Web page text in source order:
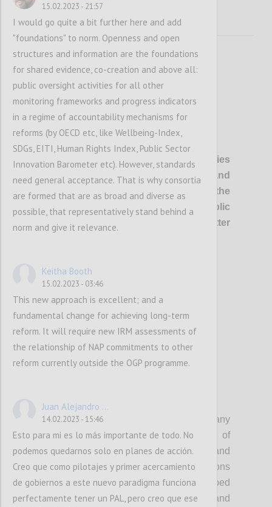
P1
OGP’s vision
is of healthier democracies
where governments are open and
responsive, and everyone has the
opportunity to shape and oversee public
policies and services, so that better
P2
As democracy remains under threat and many
governments continue to fall short of
expectations in fulfilling the needs and
protecting the rights of people, OGP envisions
a world where governments embed
transparency, participation, inclusion and
15.02.2023 - 21:57
I would go quite a bit further here and add
"foundations" to norm. Openness and open
structures and information are the foundations
for shared evidence, co-creation and above all:
public oversight activities for all other
monitoring frameworks and progress indicators
in a regime of accountability mechanisms for
reforms (by OECD etc, like Wellbeing-Index,
SDGs, EITI, Human Rights Index, Public Sector
Innovation Barometer etc). However, standards
need general acceptance. That is why consortia
are formed that are as broad and diverse as
possible, that representatively stand behind a
norm and give it relevance.
Keitha Booth
15.02.2023 - 03:46
This new approach is excellent; and a
fundamental change for achieving long-term
reform. It will require new IRM assessments of
the relationship of NAP commitments to other
reform currently outside the OGP programme.
Juan Alejandro ...
14.02.2023 - 15:46
Esto para mi es lo más importante de todo. No
podemos quedarnos solo en planes de acción.
Creo que como pilotajes y primer acercamiento
de gobiernos a este nuevo paradigma funciona
perfectamente tener un PAL, pero creo que ese